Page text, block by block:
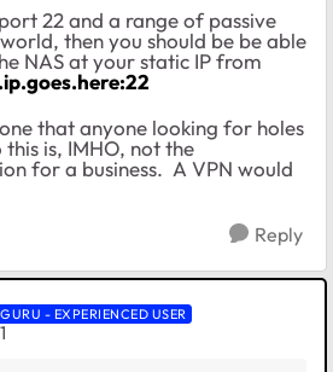
22 and a range of passive
then you should be be able
NAS at your static IP from
that anyone looking for holes
is, IMHO, not the
for a business. A VPN would
Reply
GURU - EXPERIENCED USER